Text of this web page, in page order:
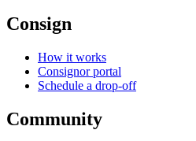
Consign
How it works
Consignor portal
Schedule a drop-off
Community